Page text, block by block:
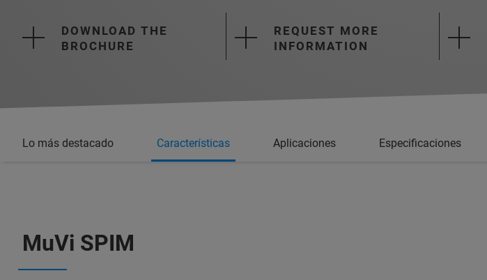
DOWNLOAD THE
BROCHURE
REQUEST MORE
INFORMATION
Lo más destacado Características Aplicaciones Especificaciones
MuVi SPIM